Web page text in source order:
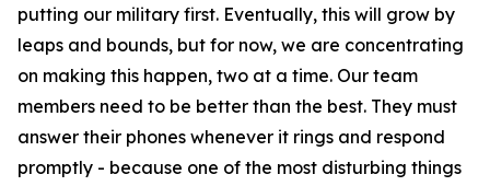
putting our military first. Eventually, this will grow by
leaps and bounds, but for now, we are concentrating
on making this happen, two at a time. Our team
members need to be better than the best. They must
answer their phones whenever it rings and respond
promptly - because one of the most disturbing things